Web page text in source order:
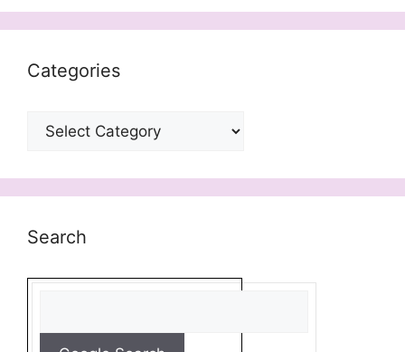
Categories
Categories
Search